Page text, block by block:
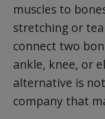
muscles to
stretching or
connect two
ankle, knee, or
alternative is
company that